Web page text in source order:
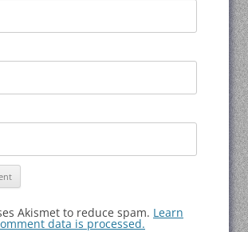
Akismet to reduce spam. Learn
data is processed.